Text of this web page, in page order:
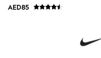
Swimwear
Beach Towels
AED85